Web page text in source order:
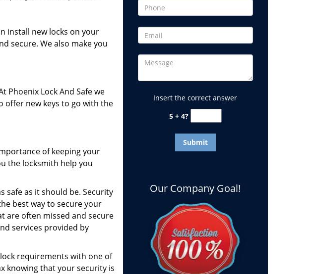
install new locks on your
secure. We also make you
Lock And Safe we
offer new keys to go with the
of keeping your
the locksmith help you
safe as it should be. Security
best way to secure your
are often missed and secure
services provided by
requirements with one of
knowing that your security is
Insert the correct answer
5 + 4?
Our Company Goal!